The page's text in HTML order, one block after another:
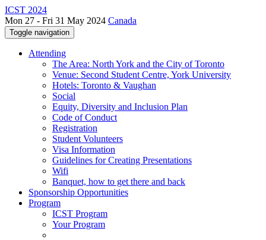
ICST 2024
Mon 27 - Fri 31 May 2024 Canada
Toggle navigation
Attending
The Area: North York and the City of Toronto
Venue: Second Student Centre, York University
Hotels: Toronto & Vaughan
Social
Equity, Diversity and Inclusion Plan
Code of Conduct
Registration
Student Volunteers
Visa Information
Guidelines for Creating Presentations
Wifi
Banquet, how to get there and back
Sponsorship Opportunities
Program
ICST Program
Your Program